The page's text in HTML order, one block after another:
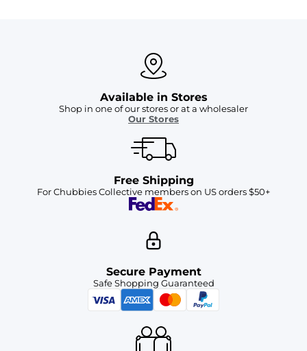
Available in Stores
Shop in one of our stores or at a wholesaler
Our Stores
Free Shipping
For Chubbies Collective members on US orders $50+
Secure Payment
Safe Shopping Guaranteed